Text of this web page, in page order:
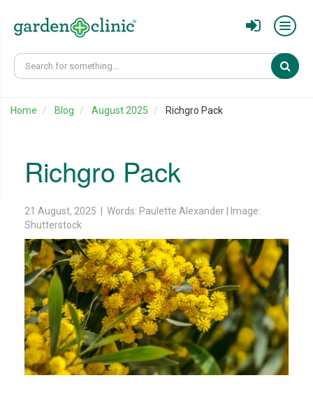
Home Blog August 2025 Richgro Pack
Richgro Pack
21 August, 2025 | Words: Paulette Alexander | Image:
Shutterstock